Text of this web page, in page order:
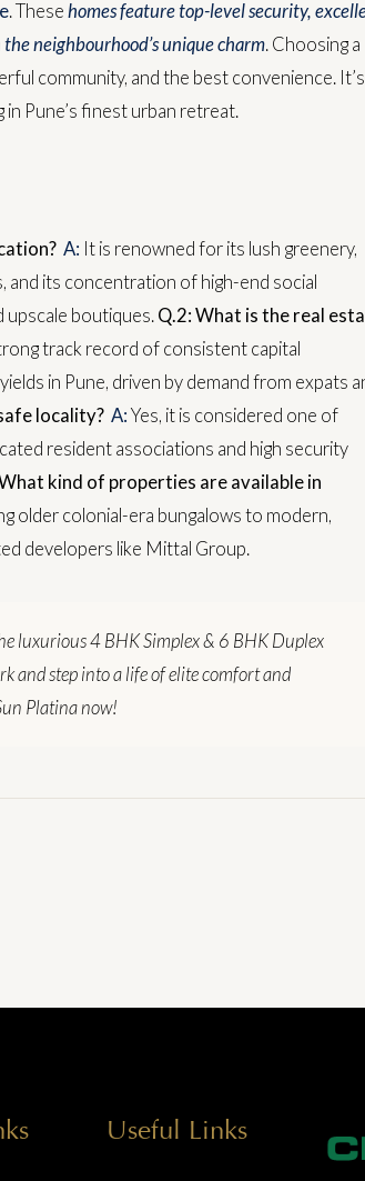
. These homes feature top-level security,
neighbourhood’s unique charm. Choosing a
community, and the best convenience. It’s
in Pune’s finest urban retreat.
A: It is renowned for its lush greenery,
its concentration of high-end social
upscale boutiques. Q.2: What is the real
track record of consistent capital
in Pune, driven by demand from expats
locality? A: Yes, it is considered one of
resident associations and high security
kind of properties are available in
older colonial-era bungalows to modern,
developers like Mittal Group.
luxurious 4 BHK Simplex & 6 BHK Duplex
and step into a life of elite comfort and
Platina now!
Useful Links